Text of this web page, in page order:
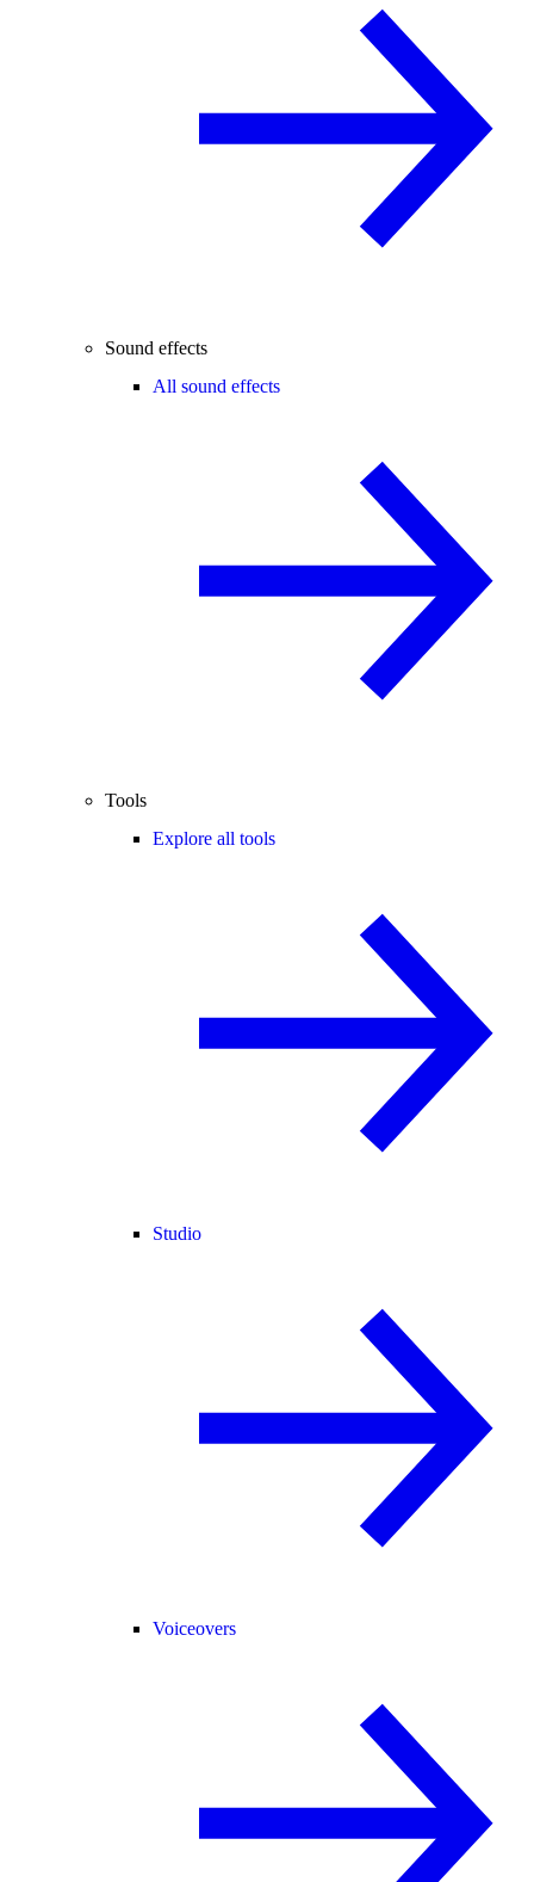
Sound effects
All sound effects
Tools
Explore all tools
Studio
Voiceovers